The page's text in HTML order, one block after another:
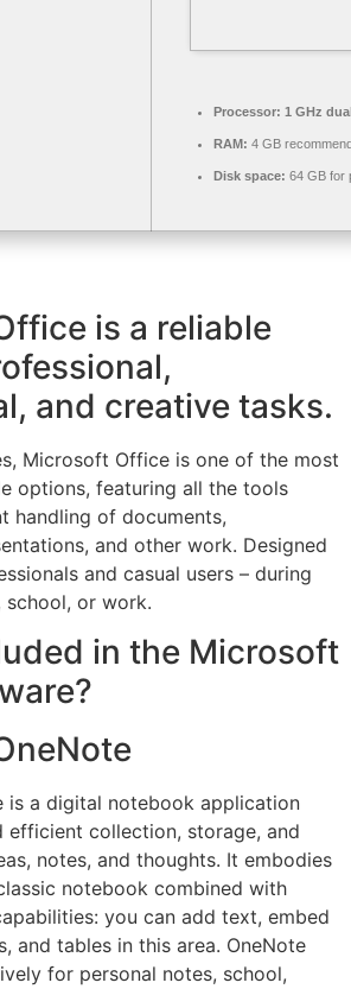
Processor: 1 GHz
RAM: 4 GB
Disk space: 64 GB for
is a reliable
and creative tasks.
Microsoft Office is one of the most
options, featuring all the tools
handling of documents,
and other work. Designed
and casual users – during
or work.
in the Microsoft
is a digital notebook application
efficient collection, storage, and
notes, and thoughts. It embodies
notebook combined with
you can add text, embed
and tables in this area. OneNote
for personal notes, school,